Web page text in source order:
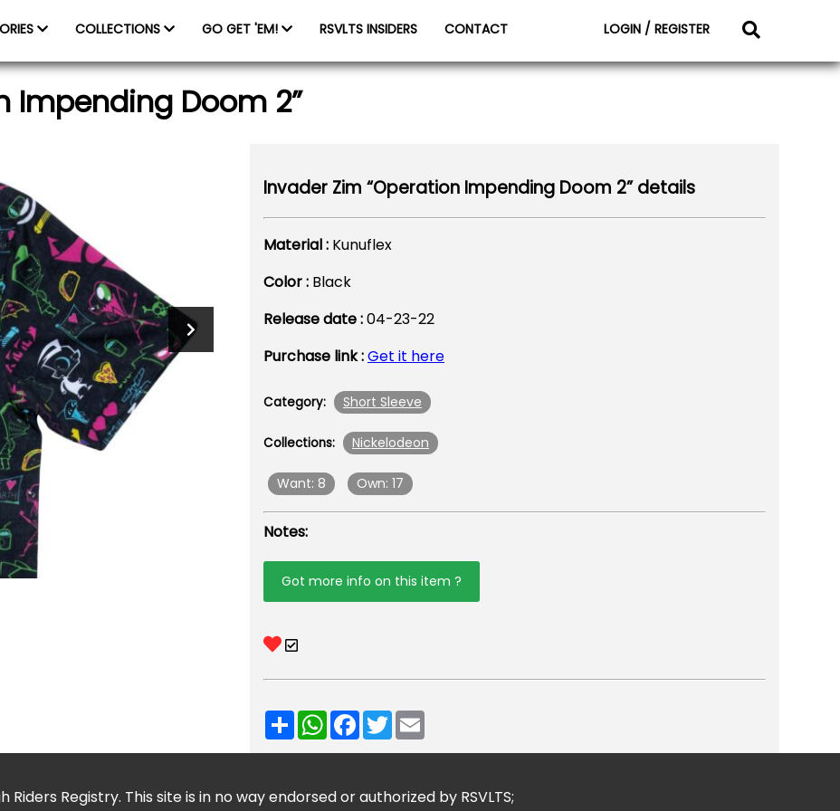
COLLECTIONS GO GET 'EM! RSVLTS INSIDERS CONTACT LOGIN / REGISTER
Impending Doom 2”
Invader Zim “Operation Impending Doom 2” details
Material : Kunuflex
Color : Black
Release date :04-23-22
Purchase link :Get it here
Category: Short Sleeve
Collections: Nickelodeon
Want: 8 Own: 17
Notes:
Got more info on this item ?
ShareWhatsApp
Facebook
Twitter
Riders Registry. This site is in no way endorsed or authorized by RSVLTS;